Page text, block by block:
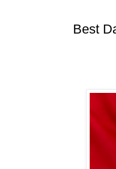
Best